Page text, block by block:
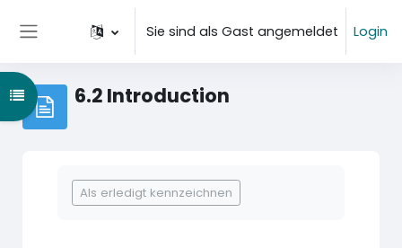
Sie sind als Gast angemeldet Login
6.2 Introduction
Kursindex öffnen
Als erledigt kennzeichnen